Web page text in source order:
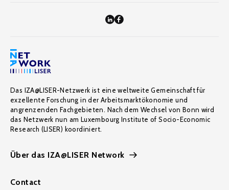
Das IZA@LISER-Netzwerk ist eine weltweite Gemeinschaft für
exzellente Forschung in der Arbeitsmarktökonomie und
angrenzenden Fachgebieten. Nach dem Wechsel von Bonn wird
das Netzwerk nun am Luxembourg Institute of Socio-Economic
Research (LISER) koordiniert.
Über das IZA@LISER Network
Contact